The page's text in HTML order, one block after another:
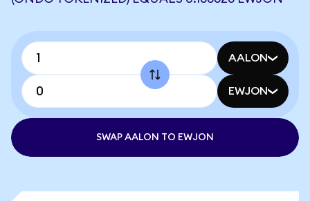
AALON
EWJON
SWAP AALON TO EWJON